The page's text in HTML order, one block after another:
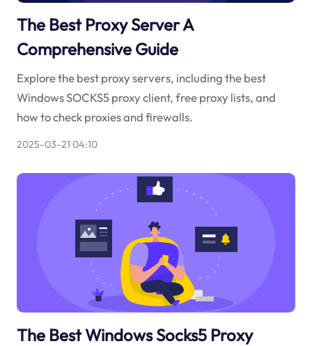
The Best Proxy Server A
Comprehensive Guide
Explore the best proxy servers, including the best
Windows SOCKS5 proxy client, free proxy lists, and
how to check proxies and firewalls.
2025-03-21 04:10
The Best Windows Socks5 Proxy